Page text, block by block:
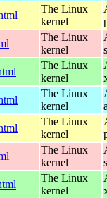
The Linux
kernel
The Linux
kernel
The Linux
kernel
The Linux
kernel
The Linux
kernel
The Linux
kernel
The Linux
kernel